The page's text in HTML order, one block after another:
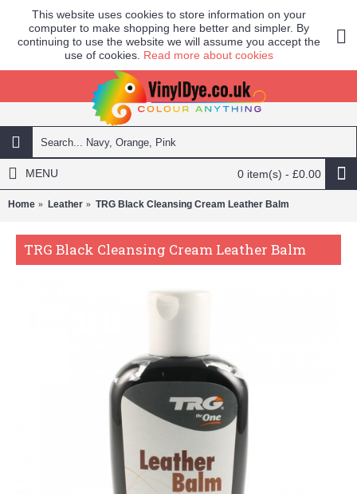
This website uses cookies to store information on your
computer to make shopping here better and simpler. By
continuing to use the website we will assume you accept the
use of cookies. Read more about cookies
0 item(s) - £0.00
MENU
Home Leather TRG Black Cleansing Cream Leather Balm
TRG Black Cleansing Cream Leather Balm